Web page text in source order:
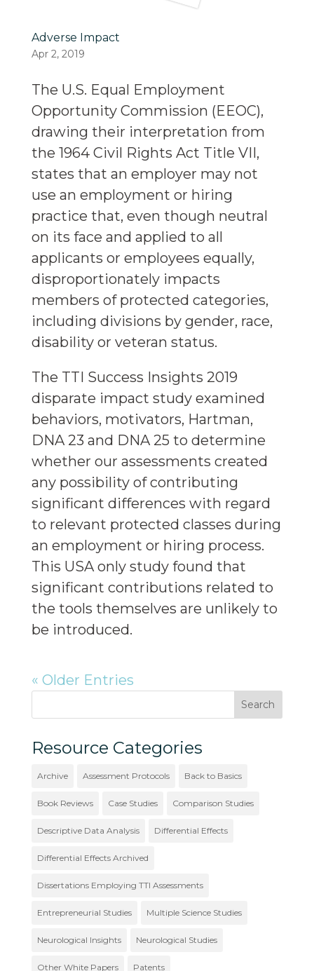
Adverse Impact
Apr 2, 2019
The U.S. Equal Employment
Opportunity Commission (EEOC),
drawing their interpretation from
the 1964 Civil Rights Act Title VII,
states that an employer may not
use an employment or hiring
practice that, even though neutral
on its face and applied to all
applicants or employees equally,
disproportionately impacts
members of protected categories,
including divisions by gender, race,
disability or veteran status.
The TTI Success Insights 2019
disparate impact study examined
behaviors, motivators, Hartman,
DNA 23 and DNA 25 to determine
whether our assessments created
any possibility of contributing
significant differences with regard
to relevant protected classes during
an employment or hiring process.
This USA only study found that
significant contributions related to
the tools themselves are unlikely to
be introduced.
« Older Entries
Resource Categories
Archive Assessment Protocols Back to Basics
Book Reviews Case Studies Comparison Studies
Descriptive Data Analysis Differential Effects
Differential Effects Archived
Dissertations Employing TTI Assessments
Entrepreneurial Studies Multiple Science Studies
Neurological Insights Neurological Studies
Other White Papers Patents